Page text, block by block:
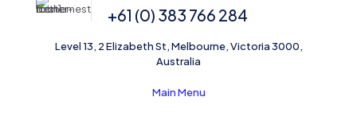
Save my name, email, and website in this browser for the
+61 (0) 383 766 284
Level 13, 2 Elizabeth St, Melbourne, Victoria 3000,
Australia
Main Menu